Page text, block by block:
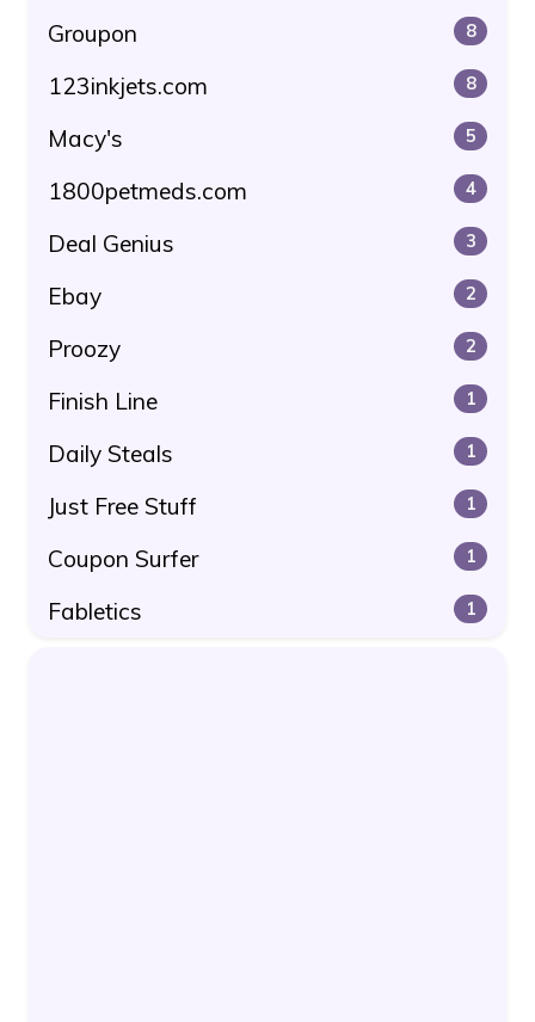
Groupon 8
123inkjets.com 8
Macy's 5
1800petmeds.com 4
Deal Genius 3
Ebay 2
Proozy 2
Finish Line 1
Daily Steals 1
Just Free Stuff 1
Coupon Surfer 1
Fabletics 1